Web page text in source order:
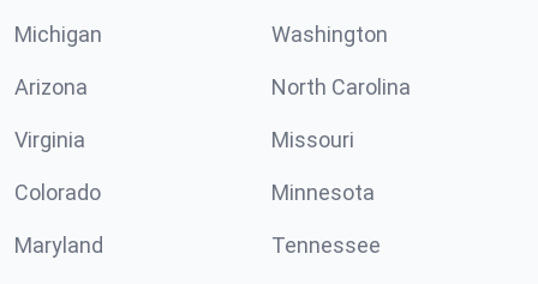
Michigan Washington
Arizona North Carolina
Virginia Missouri
Colorado Minnesota
Maryland Tennessee